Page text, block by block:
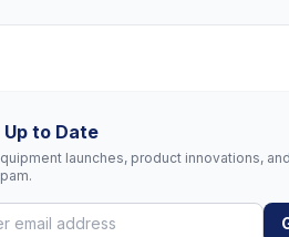
to Date
launches, product innovations,